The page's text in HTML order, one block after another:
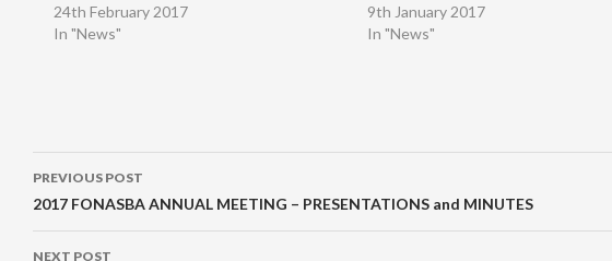
24th February 2017
In "News"
9th January 2017
In "News"
Post
navigation
PREVIOUS POST
2017 FONASBA ANNUAL MEETING – PRESENTATIONS and MINUTES
NEXT POST